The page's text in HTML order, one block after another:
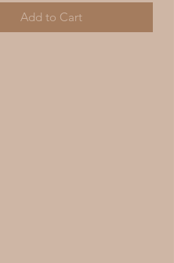
Add to Cart